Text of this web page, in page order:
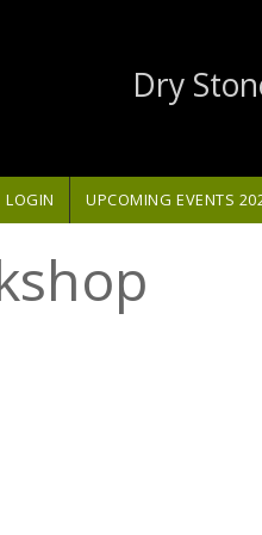
Dry
LOGIN UPCOMING EVENTS